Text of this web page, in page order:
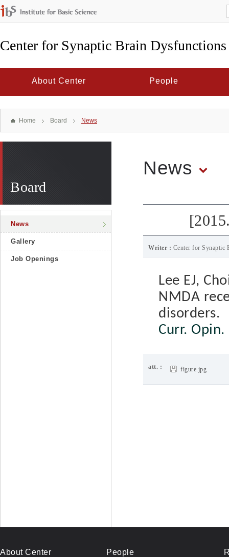
Center for Synaptic Brain Dysfunctions
About Center People
Home Board News
Board
News
Gallery
Job Openings
News
Writer : Center for Synaptic
Lee EJ,
NMDA
disorders.
Curr.
att. : figure.jpg
About Center People